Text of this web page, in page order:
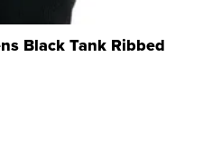
Black Tank Ribbed